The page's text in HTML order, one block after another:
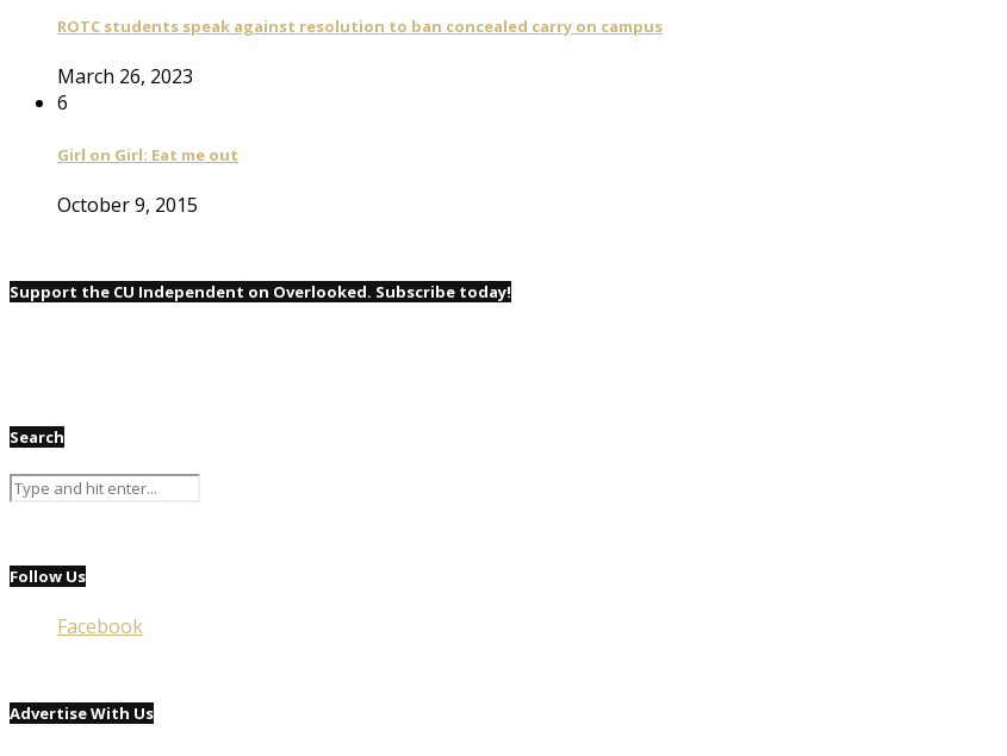
ROTC students speak against resolution to ban concealed carry on campus
March 26, 2023
6
Girl on Girl: Eat me out
October 9, 2015
Support the CU Independent on Overlooked. Subscribe today!
Search
Follow Us
Facebook
Advertise With Us